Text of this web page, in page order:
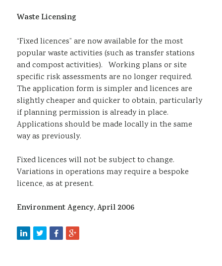
Waste Licensing
“Fixed licences” are now available for the most
popular waste activities (such as transfer stations
and compost activities). Working plans or site
specific risk assessments are no longer required.
The application form is simpler and licences are
slightly cheaper and quicker to obtain, particularly
if planning permission is already in place.
Applications should be made locally in the same
way as previously.
Fixed licences will not be subject to change.
Variations in operations may require a bespoke
licence, as at present.
Environment Agency, April 2006